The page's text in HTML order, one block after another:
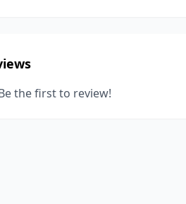
the first to review!